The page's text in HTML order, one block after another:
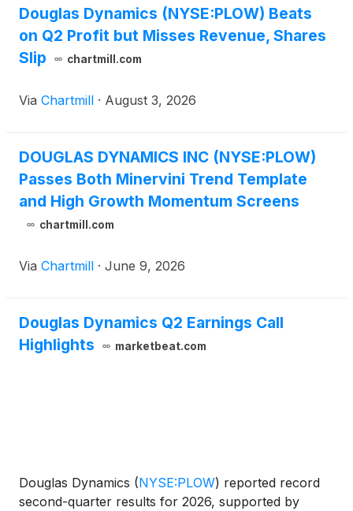
Douglas Dynamics (NYSE:PLOW) Beats
on Q2 Profit but Misses Revenue, Shares
Slip
chartmill.com
Via Chartmill · August 3, 2026
DOUGLAS DYNAMICS INC (NYSE:PLOW)
Passes Both Minervini Trend Template
and High Growth Momentum Screens
chartmill.com
Via Chartmill · June 9, 2026
Douglas Dynamics Q2 Earnings Call
Highlights
marketbeat.com
Douglas Dynamics (NYSE:PLOW) reported record
second-quarter results for 2026, supported by